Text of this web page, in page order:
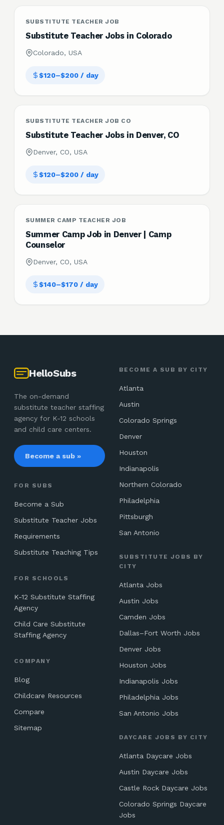
SUBSTITUTE TEACHER JOB
Substitute Teacher Jobs in Colorado
Colorado, USA
$120–$200 / day
SUBSTITUTE TEACHER JOB CO
Substitute Teacher Jobs in Denver, CO
Denver, CO, USA
$120–$200 / day
SUMMER CAMP TEACHER JOB
Summer Camp Job in Denver | Camp
Counselor
Denver, CO, USA
$140–$170 / day
HelloSubs
The on-demand
substitute teacher staffing
agency for K-12 schools
and child care centers.
Become a sub »
FOR SUBS
Become a Sub
Substitute Teacher Jobs
Requirements
Substitute Teaching Tips
FOR SCHOOLS
K-12 Substitute Staffing
Agency
Child Care Substitute
Staffing Agency
COMPANY
Blog
Childcare Resources
Compare
Sitemap
BECOME A SUB BY CITY
Atlanta
Austin
Colorado Springs
Denver
Houston
Indianapolis
Northern Colorado
Philadelphia
Pittsburgh
San Antonio
SUBSTITUTE JOBS BY
CITY
Atlanta Jobs
Austin Jobs
Camden Jobs
Dallas–Fort Worth Jobs
Denver Jobs
Houston Jobs
Indianapolis Jobs
Philadelphia Jobs
San Antonio Jobs
DAYCARE JOBS BY CITY
Atlanta Daycare Jobs
Austin Daycare Jobs
Castle Rock Daycare Jobs
Colorado Springs Daycare
Jobs